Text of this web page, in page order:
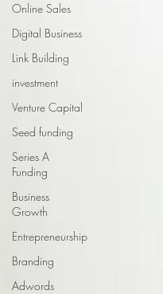
Online Sales
Digital Business
Link Building
investment
Venture Capital
Seed funding
Series A
Funding
Business
Growth
Entrepreneurship
Branding
Adwords